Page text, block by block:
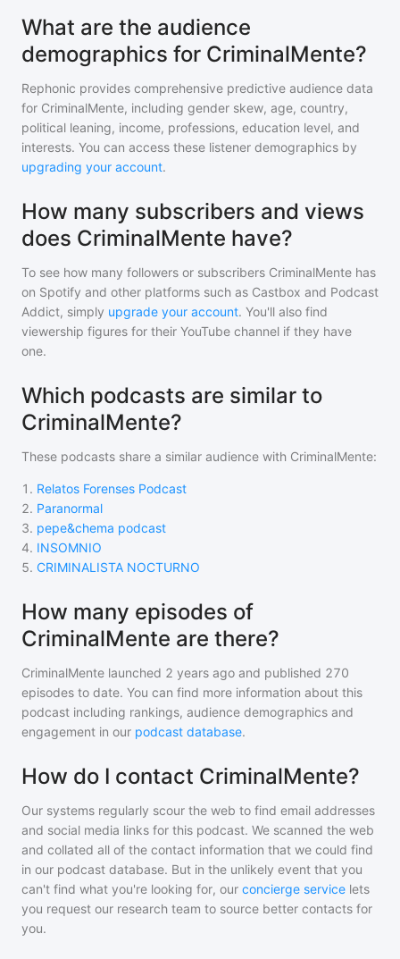
What are the audience
demographics for CriminalMente?
Rephonic provides comprehensive predictive audience data
for CriminalMente, including gender skew, age, country,
political leaning, income, professions, education level, and
interests. You can access these listener demographics by
upgrading your account.
How many subscribers and views
does CriminalMente have?
To see how many followers or subscribers CriminalMente has
on Spotify and other platforms such as Castbox and Podcast
Addict, simply upgrade your account. You'll also find
viewership figures for their YouTube channel if they have
one.
Which podcasts are similar to
CriminalMente?
These podcasts share a similar audience with CriminalMente:
1 . Relatos Forenses Podcast
2. Paranormal
3. pepe&chema podcast
4. INSOMNIO
5. CRIMINALISTA NOCTURNO
How many episodes of
CriminalMente are there?
CriminalMente launched 2 years ago and published 270
episodes to date. You can find more information about this
podcast including rankings, audience demographics and
engagement in our podcast database.
How do I contact CriminalMente?
Our systems regularly scour the web to find email addresses
and social media links for this podcast. We scanned the web
and collated all of the contact information that we could find
in our podcast database. But in the unlikely event that you
can't find what you're looking for, our concierge service lets
you request our research team to source better contacts for
you.